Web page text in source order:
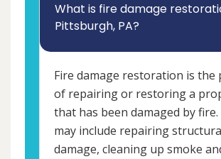
What is fire damage
Pittsburgh, PA?
Fire damage restoration is the
of repairing or restoring a
that has been damaged by
may include repairing
damage, cleaning up smoke